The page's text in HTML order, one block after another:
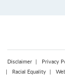
Disclaimer Privacy
Racial Equality